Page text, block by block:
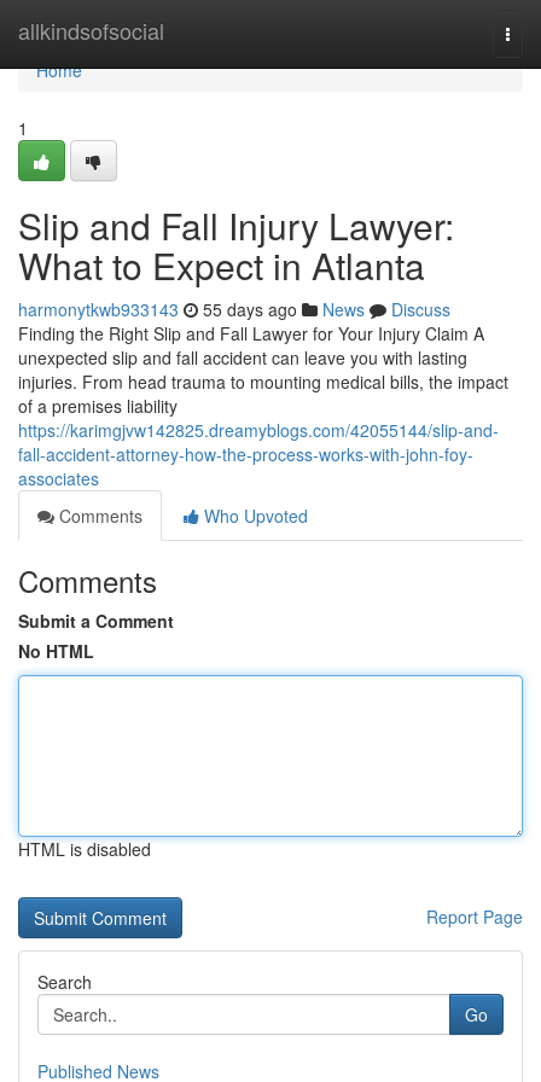
allkindsofsocial
Home
Home
1
Slip and Fall Injury Lawyer:
What to Expect in Atlanta
harmonytkwb933143 55 days ago News
Discuss
Finding the Right Slip and Fall Lawyer for Your Injury Claim A
unexpected slip and fall accident can leave you with lasting
injuries. From head trauma to mounting medical bills, the impact
of a premises liability
https://karimgjvw142825.dreamyblogs.com/42055144/slip-and-
fall-accident-attorney-how-the-process-works-with-john-foy-
associates
Comments
Who Upvoted
Comments
Submit a Comment
No HTML
HTML is disabled
Report Page
Search
Go
Published News